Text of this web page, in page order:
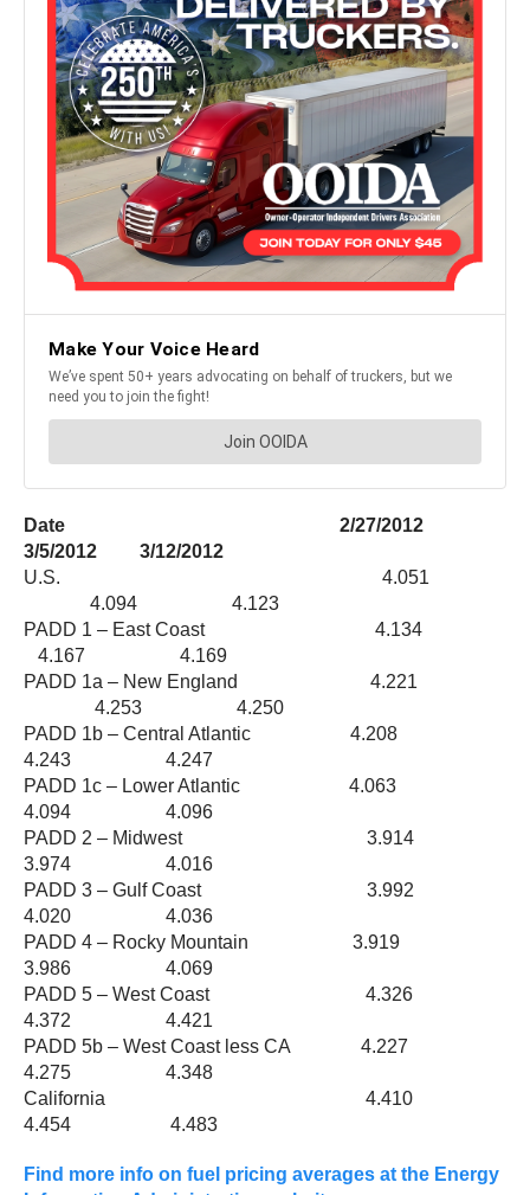
Date 2/27/2012
3/5/2012 3/12/2012
U.S. 4.051
4.094 4.123
PADD 1 – East Coast 4.134
4.167 4.169
PADD 1a – New England 4.221
4.253 4.250
PADD 1b – Central Atlantic 4.208
4.243 4.247
PADD 1c – Lower Atlantic 4.063
4.094 4.096
PADD 2 – Midwest 3.914
3.974 4.016
PADD 3 – Gulf Coast 3.992
4.020 4.036
PADD 4 – Rocky Mountain 3.919
3.986 4.069
PADD 5 – West Coast 4.326
4.372 4.421
PADD 5b – West Coast less CA 4.227
4.275 4.348
California 4.410
4.454 4.483
Find more info on fuel pricing averages at the Energy